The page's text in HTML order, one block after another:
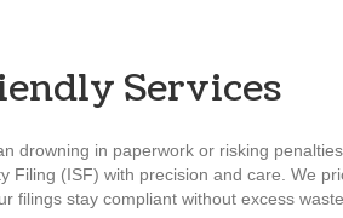
Services
drowning in paperwork or risking
Filing (ISF) with precision and care. We
filings stay compliant without excess